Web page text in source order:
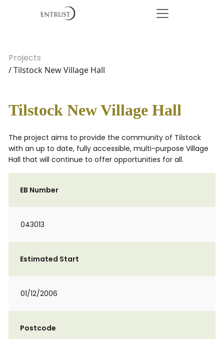
Projects
/ Tilstock New Village Hall
Tilstock New Village Hall
The project aims to provide the community of Tilstock
with an up to date, fully accessible, multi-purpose Village
Hall that will continue to offer opportunities for all.
EB Number
043013
Estimated Start
01/12/2006
Postcode